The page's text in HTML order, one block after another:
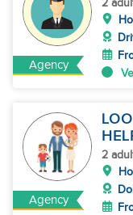
Agency
2
Agency
2